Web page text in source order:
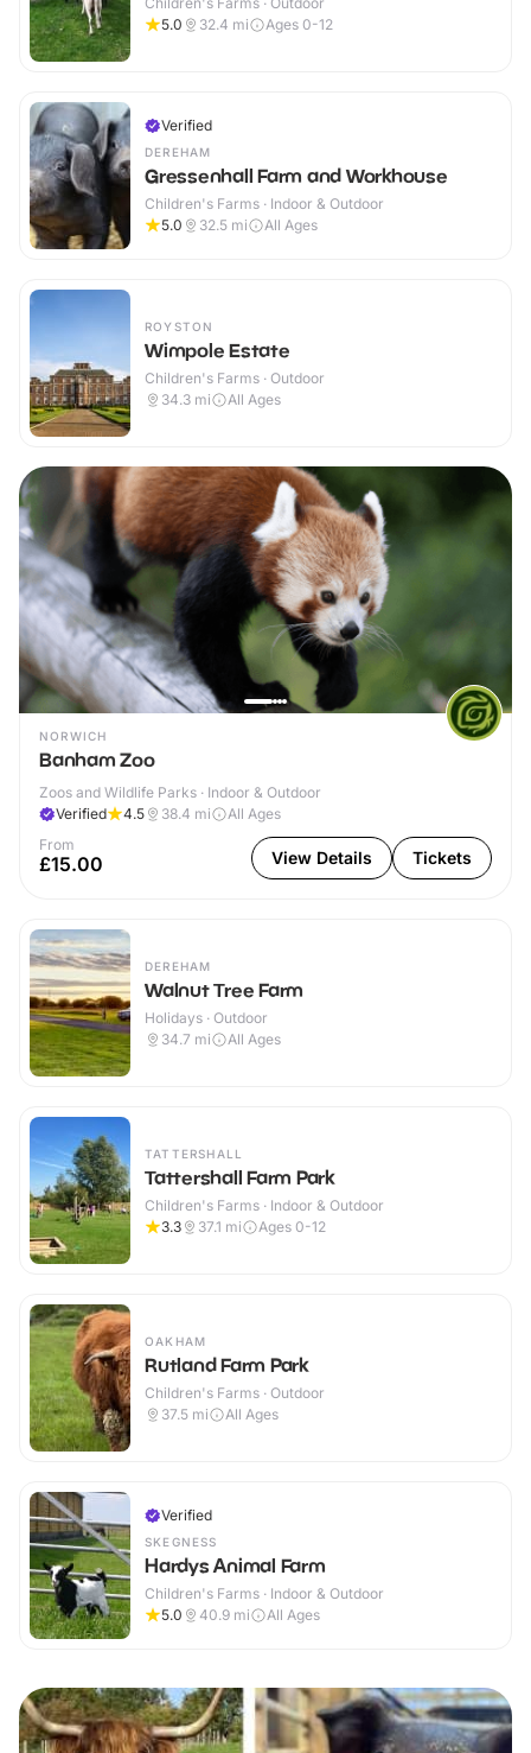
5.0
32.4 mi Ages 0-12
Verified
DEREHAM
Gressenhall Farm and Workhouse
Children's Farms · Indoor & Outdoor
5.0
32.5 mi All Ages
ROYSTON
Wimpole Estate
Children's Farms · Outdoor
34.3 mi All Ages
NORWICH
Banham Zoo
Zoos and Wildlife Parks · Indoor & Outdoor
Verified
4.5 38.4 mi
All Ages
From
£15.00 View Details Tickets
DEREHAM
Walnut Tree Farm
Holidays · Outdoor
34.7 mi All Ages
TATTERSHALL
Tattershall Farm Park
Children's Farms · Indoor & Outdoor
3.3
37.1 mi Ages 0-12
OAKHAM
Rutland Farm Park
Children's Farms · Outdoor
37.5 mi All Ages
Verified
SKEGNESS
Hardys Animal Farm
Children's Farms · Indoor & Outdoor
5.0
40.9 mi All Ages